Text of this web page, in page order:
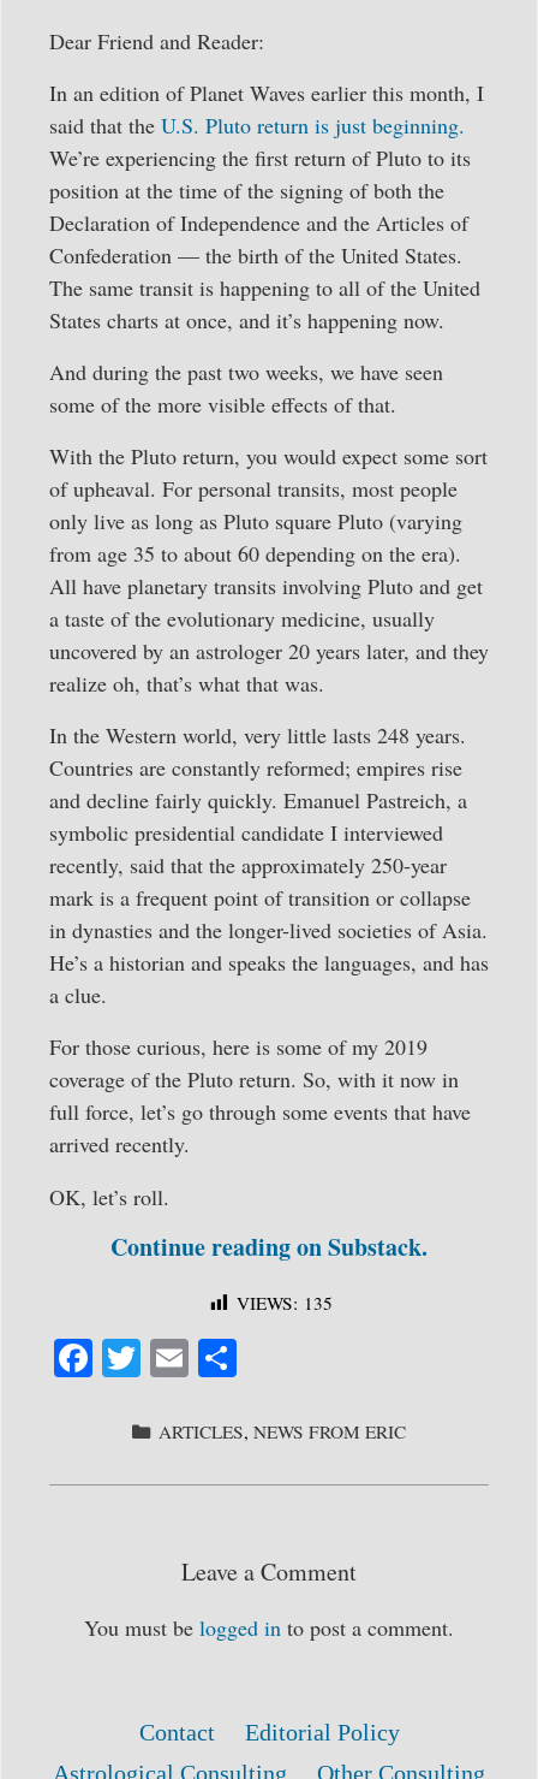
Dear Friend and Reader:
In an edition of Planet Waves earlier this month, I
said that the U.S. Pluto return is just beginning.
We’re experiencing the first return of Pluto to its
position at the time of the signing of both the
Declaration of Independence and the Articles of
Confederation — the birth of the United States.
The same transit is happening to all of the United
States charts at once, and it’s happening now.
And during the past two weeks, we have seen
some of the more visible effects of that.
With the Pluto return, you would expect some sort
of upheaval. For personal transits, most people
only live as long as Pluto square Pluto (varying
from age 35 to about 60 depending on the era).
All have planetary transits involving Pluto and get
a taste of the evolutionary medicine, usually
uncovered by an astrologer 20 years later, and they
realize oh, that’s what that was.
In the Western world, very little lasts 248 years.
Countries are constantly reformed; empires rise
and decline fairly quickly. Emanuel Pastreich, a
symbolic presidential candidate I interviewed
recently, said that the approximately 250-year
mark is a frequent point of transition or collapse
in dynasties and the longer-lived societies of Asia.
He’s a historian and speaks the languages, and has
a clue.
For those curious, here is some of my 2019
coverage of the Pluto return. So, with it now in
full force, let’s go through some events that have
arrived recently.
OK, let’s roll.
Continue reading on Substack.
VIEWS: 135
Fa
ok
T
tte
r
E
ailre
CATEGORIES
ARTICLES,NEWS FROM ERIC
Leave a Comment
You must be logged in to post a comment.
Contact
Editorial Policy
Astrological Consulting
Other Consulting